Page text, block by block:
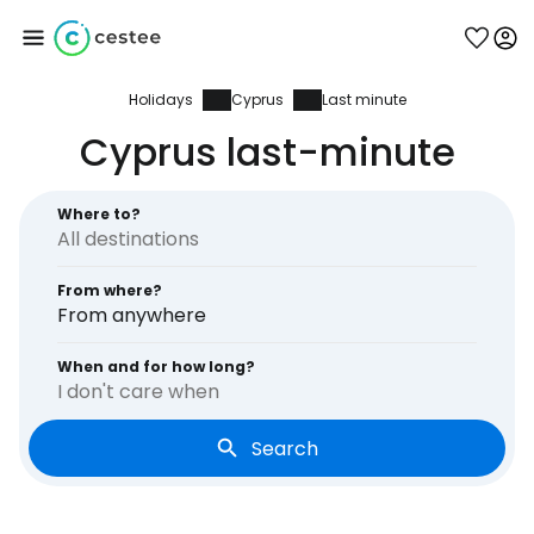
Holidays Cyprus Last minute
Cyprus last-minute
Where to?
From where?
From anywhere
When and for how long?
I don't care when
Search
Sign in to Cestee
Continue with Facebook
Continue with email